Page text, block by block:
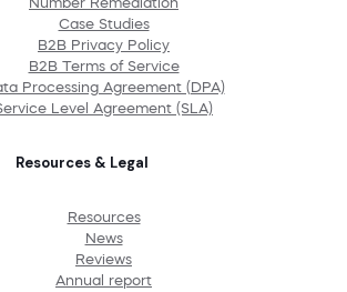
Case Studies
B2B Privacy Policy
B2B Terms of Service
Processing Agreement (DPA)
Level Agreement (SLA)
Resources & Legal
Resources
News
Reviews
Annual report